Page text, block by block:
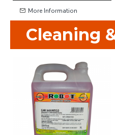
More Information
Cleaning